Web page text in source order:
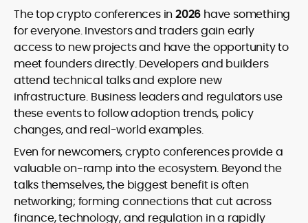
The top crypto conferences in 2026 have something
for everyone. Investors and traders gain early
access to new projects and have the opportunity to
meet founders directly. Developers and builders
attend technical talks and explore new
infrastructure. Business leaders and regulators use
these events to follow adoption trends, policy
changes, and real-world examples.
Even for newcomers, crypto conferences provide a
valuable on-ramp into the ecosystem. Beyond the
talks themselves, the biggest benefit is often
networking; forming connections that cut across
finance, technology, and regulation in a rapidly